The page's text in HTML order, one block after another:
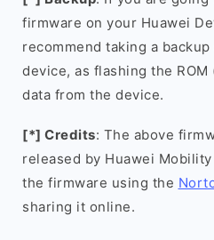
firmware on your Huawei
recommend taking a
device, as flashing the
data from the device.
[*] Credits: The above
released by Huawei Mobility
the firmware using the
sharing it online.